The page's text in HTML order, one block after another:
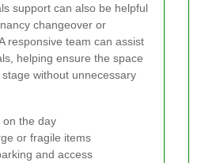
support can also be helpful
changeover or
responsive team can assist
helping ensure the space
without unnecessary
on the day
or fragile items
and access